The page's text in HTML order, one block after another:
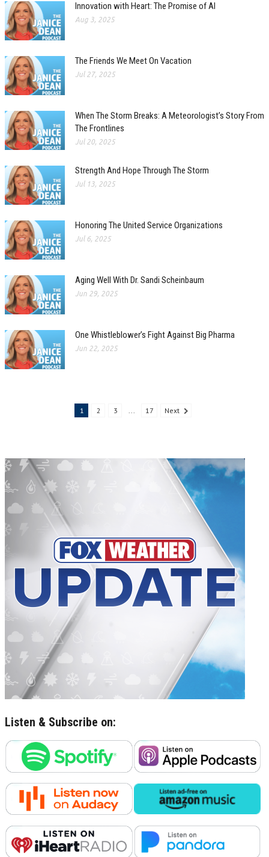
Innovation with Heart: The Promise of AI
Aug 3, 2025
The Friends We Meet On Vacation
Jul 27, 2025
When The Storm Breaks: A Meteorologist’s Story From
The Frontlines
Jul 20, 2025
Strength And Hope Through The Storm
Jul 13, 2025
Honoring The United Service Organizations
Jul 6, 2025
Aging Well With Dr. Sandi Scheinbaum
Jun 29, 2025
One Whistleblower’s Fight Against Big Pharma
Jun 22, 2025
1 2 3 ... 17 Next
Listen & Subscribe on: